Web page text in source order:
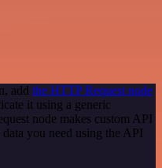
add the HTTP Request node
it using a generic
node makes custom API
you need using the API